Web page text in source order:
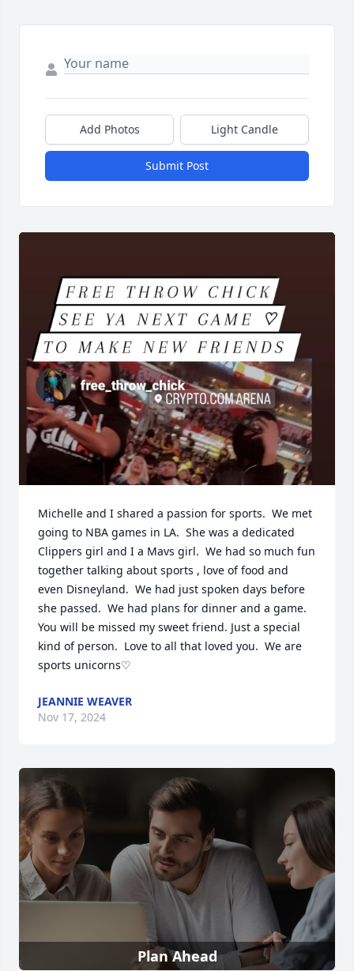
Add Photos Light Candle
Submit Post
Michelle and I shared a passion for sports.  We met
going to NBA games in LA.  She was a dedicated
Clippers girl and I a Mavs girl.  We had so much fun
together talking about sports , love of food and
even Disneyland.  We had just spoken days before
she passed.  We had plans for dinner and a game.
You will be missed my sweet friend. Just a special
kind of person.  Love to all that loved you.  We are
sports unicorns♡
JEANNIE WEAVER
Nov 17, 2024
Plan Ahead